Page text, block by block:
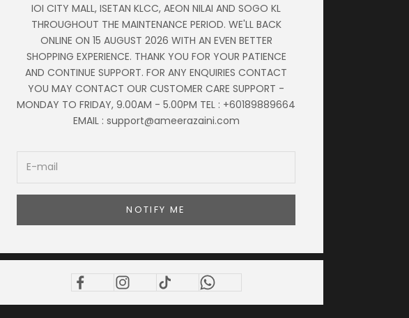
IOI CITY MALL, ISETAN KLCC, AEON NILAI AND SOGO KL
THROUGHOUT THE MAINTENANCE PERIOD. WE'LL BACK
ONLINE ON 15 AUGUST 2026 WITH AN EVEN BETTER
SHOPPING EXPERIENCE. THANK YOU FOR YOUR PATIENCE
AND CONTINUE SUPPORT. FOR ANY ENQUIRIES CONTACT
YOU MAY CONTACT OUR CUSTOMER CARE SUPPORT -
MONDAY TO FRIDAY, 9.00AM - 5.00PM TEL : +60189889664
EMAIL : support@ameerazaini.com
NOTIFY ME